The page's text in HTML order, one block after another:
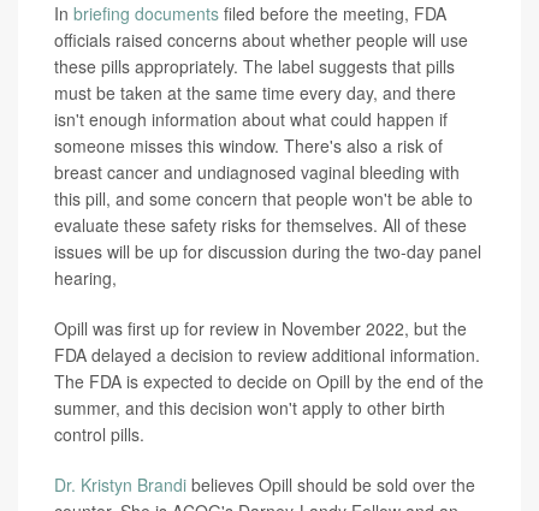
In briefing documents filed before the meeting, FDA
officials raised concerns about whether people will use
these pills appropriately. The label suggests that pills
must be taken at the same time every day, and there
isn't enough information about what could happen if
someone misses this window. There's also a risk of
breast cancer and undiagnosed vaginal bleeding with
this pill, and some concern that people won't be able to
evaluate these safety risks for themselves. All of these
issues will be up for discussion during the two-day panel
hearing,
Opill was first up for review in November 2022, but the
FDA delayed a decision to review additional information.
The FDA is expected to decide on Opill by the end of the
summer, and this decision won't apply to other birth
control pills.
Dr. Kristyn Brandi believes Opill should be sold over the